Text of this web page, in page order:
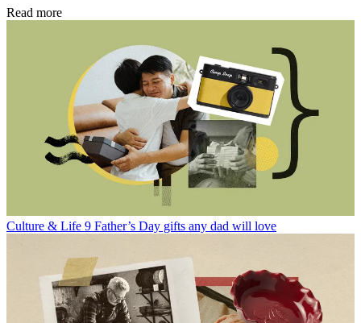
Read more
Culture & Life 9 Father’s Day gifts any dad will love